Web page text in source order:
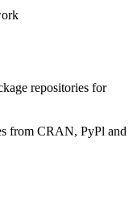
repositories for
from CRAN, PyPl and